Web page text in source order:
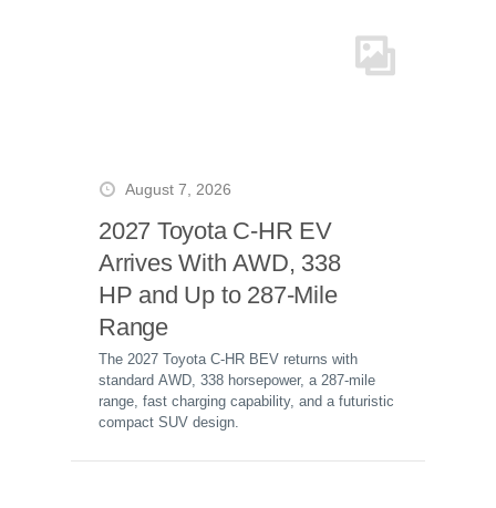
August 7, 2026
2027 Toyota C-HR EV
Arrives With AWD, 338
HP and Up to 287-Mile
Range
The 2027 Toyota C-HR BEV returns with
standard AWD, 338 horsepower, a 287-mile
range, fast charging capability, and a futuristic
compact SUV design.